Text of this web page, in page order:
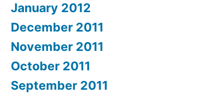
January 2012
December 2011
November 2011
October 2011
September 2011